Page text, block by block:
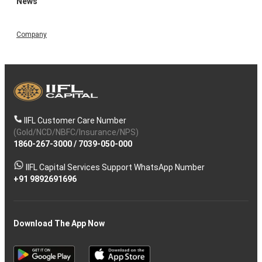
Company
IIFL Customer Care Number
(Gold/NCD/NBFC/Insurance/NPS)
1860-267-3000/ 7039-050-000
IIFL Capital Services Support WhatsApp Number
+91 9892691696
Download The App Now